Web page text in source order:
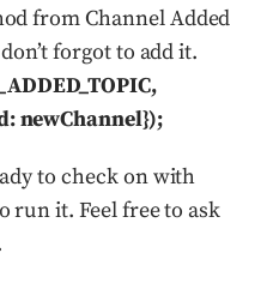
from Channel Added
forgot to add it.
newChannel});
to check on with
it. Feel free to ask